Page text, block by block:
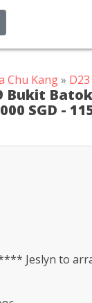
Chu Kang»
Bukit
SGD -
Jeslyn to